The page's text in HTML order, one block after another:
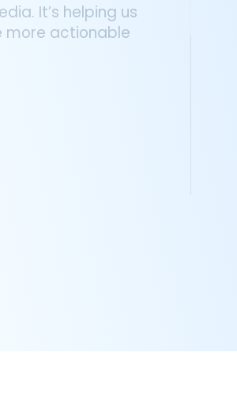
It’s helping us
more actionable